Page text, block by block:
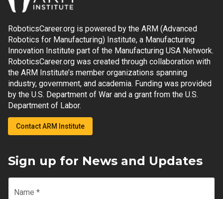
RoboticsCareer.org is powered by the ARM (Advanced
Robotics for Manufacturing) Institute, a Manufacturing
Innovation Institute part of the Manufacturing USA Network.
RoboticsCareer.org was created through collaboration with
the ARM Institute’s member organizations spanning
industry, government, and academia. Funding was provided
by the U.S. Department of War and a grant from the U.S.
Department of Labor.
Contact ARM Institute
Sign up for News and Updates
Name *